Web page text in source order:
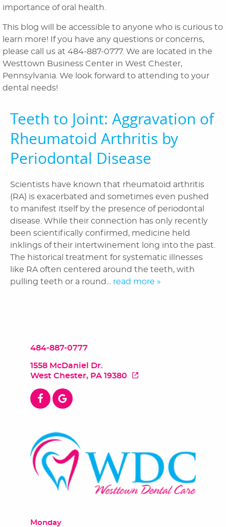
Dental Services
Laser Cosmetics
Orthodontics
Reviews
Blog
importance of oral health.
This blog will be accessible to anyone who is curious to
learn more! If you have any questions or concerns,
please call us at 484-887-0777. We are located in the
Westtown Business Center in West Chester,
Pennsylvania. We look forward to attending to your
dental needs!
Teeth to Joint: Aggravation of
Rheumatoid Arthritis by
Periodontal Disease
Scientists have known that rheumatoid arthritis
(RA) is exacerbated and sometimes even pushed
to manifest itself by the presence of periodontal
disease. While their connection has only recently
been scientifically confirmed, medicine held
inklings of their intertwinement long into the past.
The historical treatment for systematic illnesses
like RA often centered around the teeth, with
pulling teeth or a round... read more »
484-887-0777
1558 McDaniel Dr.
West Chester, PA 19380
Monday